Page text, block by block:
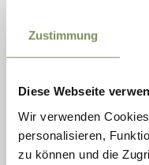
Zustimmung
Diese Webseite
Wir verwenden
personalisieren,
zu können und die